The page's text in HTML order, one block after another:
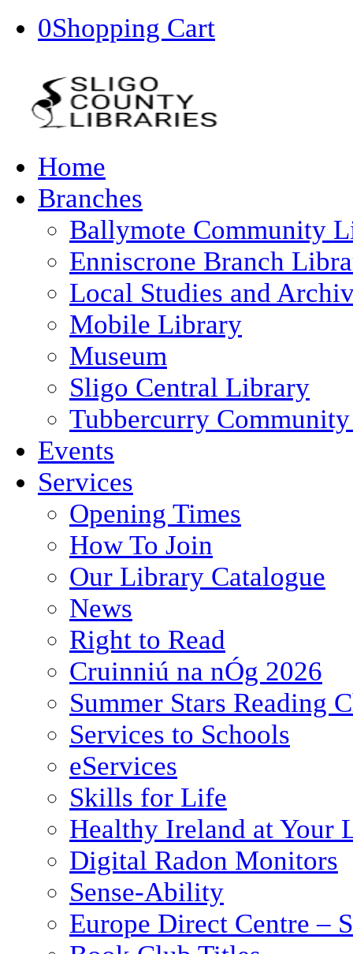
0Shopping Cart
Home
Branches
Ballymote Community
Enniscrone Branch
Local Studies and
Mobile Library
Museum
Sligo Central Library
Tubbercurry
Events
Services
Opening Times
How To Join
Our Library Catalogue
News
Right to Read
Cruinniú na nÓg 2026
Summer Stars Reading
Services to Schools
eServices
Skills for Life
Healthy Ireland at Your
Digital Radon Monitors
Sense-Ability
Europe Direct Centre –